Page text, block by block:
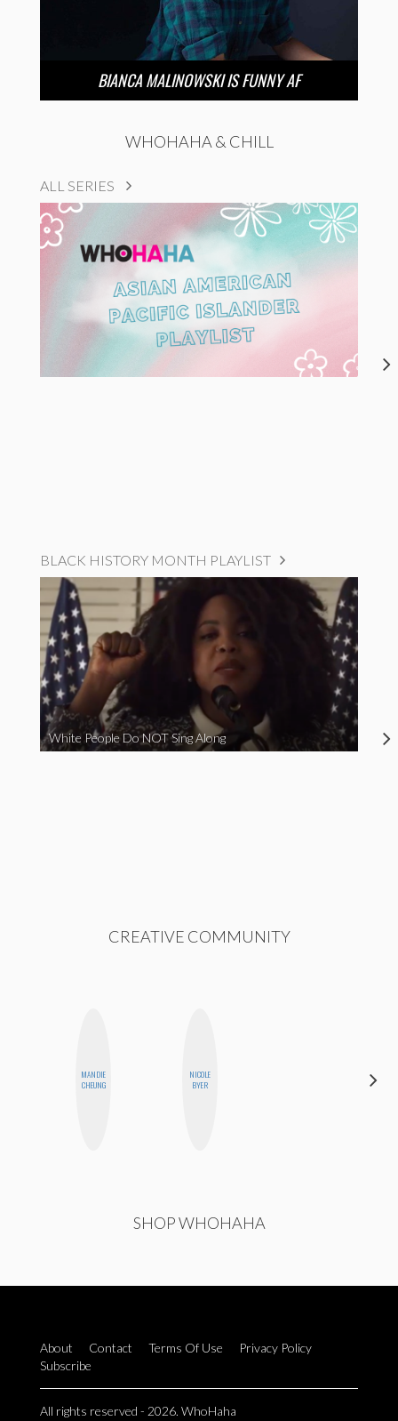
BIANCA MALINOWSKI IS FUNNY AF
WHOHAHA & CHILL
ALL SERIES
BLACK HISTORY MONTH PLAYLIST
White People Do NOT Sing Along
CREATIVE COMMUNITY
MANDIE
CHEUNG
NICOLE
BYER
SHOP WHOHAHA
About Contact Terms Of Use
Privacy Policy
Subscribe
All rights reserved - 2026. WhoHaha